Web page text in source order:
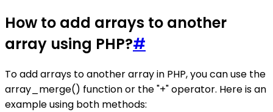
How to add arrays to another
array using PHP?#
To add arrays to another array in PHP, you can use the
array_merge() function or the "+" operator. Here is an
example using both methods: